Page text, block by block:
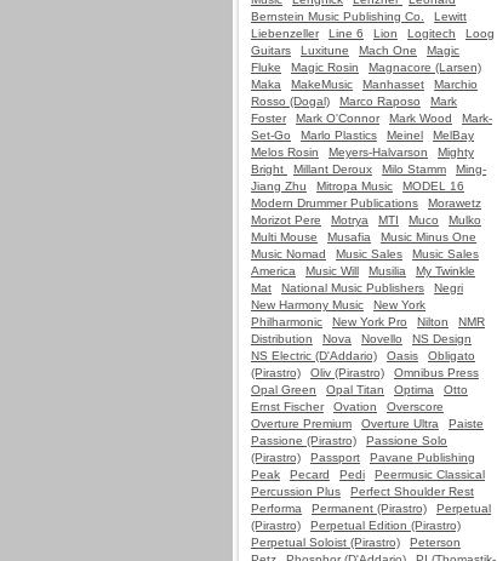
Bernstein Music Publishing Co.
Lewitt
Liebenzeller
Line 6 Lion Logitech
Loog
Guitars
Luxitune Mach One
Magic
Fluke
Magic Rosin
Magnacore (Larsen)
Maka
MakeMusic Manhasset
Marchio
Rosso (Dogal)
Marco Raposo
Mark
Foster
Mark O'Connor Mark Wood
Mark-
Set-Go
Marlo Plastics Meinel
MelBay
Melos Rosin
Meyers-Halvarson
Mighty
Bright
Millant Deroux Milo Stamm
Ming-
Jiang Zhu
Mitropa Music
MODEL 16
Modern Drummer Publications
Morawetz
Morizot Pere
Motrya MTI Muco
Mulko
Multi Mouse
Musafia
Music Minus One
Music Nomad
Music Sales
Music Sales
America
Music Will Musilia
My Twinkle
Mat
National Music Publishers
Negri
New Harmony Music
New York
Philharmonic
New York Pro Nilton
NMR
Distribution
Nova Novello
NS Design
NS Electric (D'Addario)
Oasis
Obligato
(Pirastro)
Oliv (Pirastro)
Omnibus Press
Opal Green
Opal Titan Optima
Otto
Ernst Fischer
Ovation
Overscore
Overture Premium
Overture Ultra
Paiste
Passione (Pirastro)
Passione Solo
(Pirastro)
Passport
Pavane Publishing
Peak
Pecard Pedi
Peermusic Classical
Percussion Plus
Perfect Shoulder Rest
Performa
Permanent (Pirastro)
Perpetual
(Pirastro)
Perpetual Edition (Pirastro)
Perpetual Soloist (Pirastro)
Peterson